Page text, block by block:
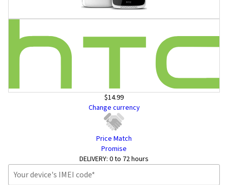
$14.99
Change currency
Price Match
Promise
DELIVERY: 0 to 72 hours